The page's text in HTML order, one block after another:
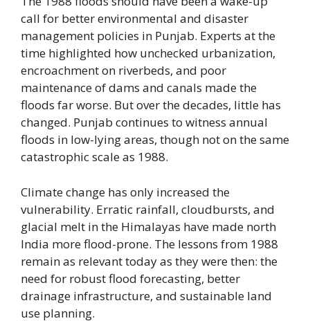
call for better environmental and disaster
management policies in Punjab. Experts at the
time highlighted how unchecked urbanization,
encroachment on riverbeds, and poor
maintenance of dams and canals made the
floods far worse. But over the decades, little has
changed. Punjab continues to witness annual
floods in low-lying areas, though not on the same
catastrophic scale as 1988.
Climate change has only increased the
vulnerability. Erratic rainfall, cloudbursts, and
glacial melt in the Himalayas have made north
India more flood-prone. The lessons from 1988
remain as relevant today as they were then: the
need for robust flood forecasting, better
drainage infrastructure, and sustainable land
use planning.